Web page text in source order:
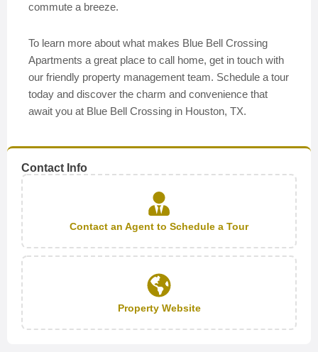
commute a breeze.
To learn more about what makes Blue Bell Crossing
Apartments a great place to call home, get in touch with
our friendly property management team. Schedule a tour
today and discover the charm and convenience that
await you at Blue Bell Crossing in Houston, TX.
Contact Info
Contact an Agent to Schedule a Tour
Property Website